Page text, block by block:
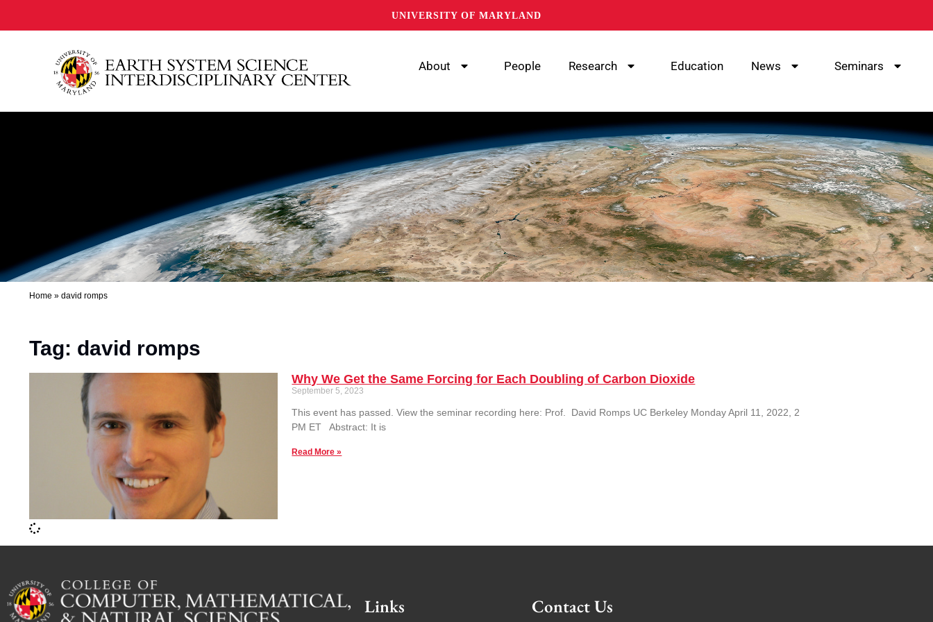
UNIVERSITY OF MARYLAND
About People Research Education News Seminars
Home » david romps
Tag: david romps
Why We Get the Same Forcing for Each Doubling of Carbon Dioxide
September 5, 2023
This event has passed. View the seminar recording here: Prof. David Romps UC Berkeley Monday April 11, 2022, 2
PM ET Abstract: It is
Read More »
Links Contact Us